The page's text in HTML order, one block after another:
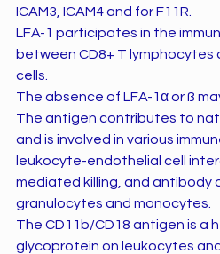
ICAM3, ICAM4 and for F11R.
LFA-1 participates in the
between CD8+ T
cells.
The absence of LFA-1α or ß
The antigen contributes to
and is involved in various
leukocyte-endothelial cell
mediated killing, and antibody
granulocytes and monocytes.
The CD11b/CD18 antigen is a
glycoprotein on leukocytes